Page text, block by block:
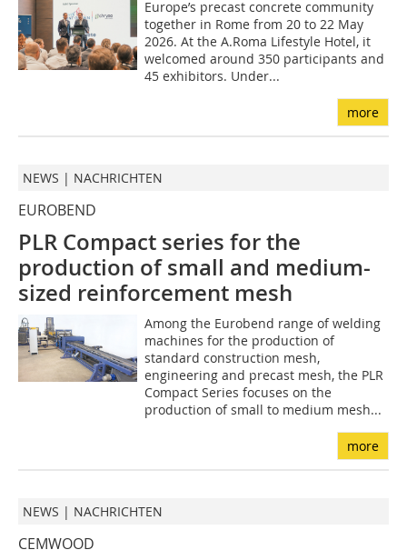
Europe’s precast concrete community
together in Rome from 20 to 22 May
2026. At the A.Roma Lifestyle Hotel, it
welcomed around 350 participants and
45 exhibitors. Under...
more
NEWS | NACHRICHTEN
EUROBEND
PLR Compact series for the
production of small and medium-
sized reinforcement mesh
Among the Eurobend range of welding
machines for the production of
standard construction mesh,
engineering and precast mesh, the PLR
Compact Series focuses on the
production of small to medium mesh...
more
NEWS | NACHRICHTEN
CEMWOOD